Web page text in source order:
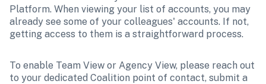
Platform. When viewing your list of accounts, you may
already see some of your colleagues' accounts. If not,
getting access to them is a straightforward process.
To enable Team View or Agency View, please reach out
to your dedicated Coalition point of contact, submit a